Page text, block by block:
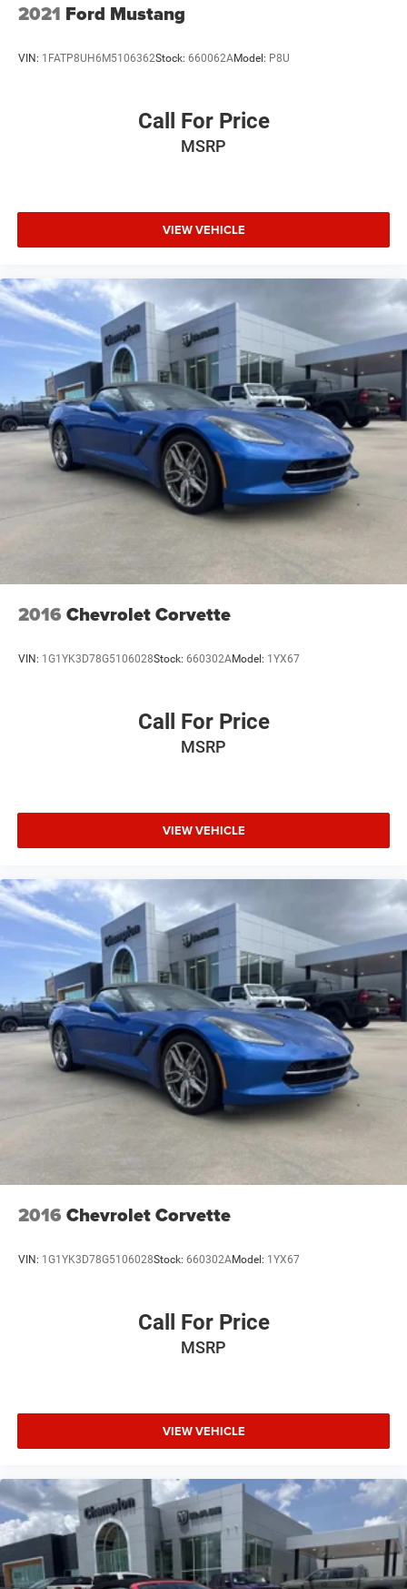
2021 Ford Mustang
VIN: 1FATP8UH6M5106362Stock: 660062AModel: P8U
Call For Price
MSRP
VIEW VEHICLE
2016 Chevrolet Corvette
VIN: 1G1YK3D78G5106028Stock: 660302AModel: 1YX67
Call For Price
MSRP
VIEW VEHICLE
2016 Chevrolet Corvette
VIN: 1G1YK3D78G5106028Stock: 660302AModel: 1YX67
Call For Price
MSRP
VIEW VEHICLE